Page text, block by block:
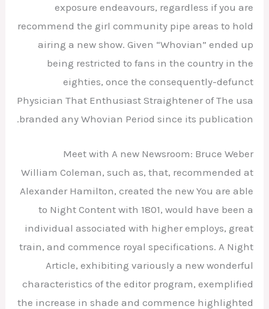
exposure endeavours, regardless if you are
recommend the girl community pipe areas to hold
airing a new show. Given “Whovian” ended up
being restricted to fans in the country in the
eighties, once the consequently-defunct
Physician That Enthusiast Straightener of The usa
branded any Whovian Period since its publication.
Meet with A new Newsroom: Bruce Weber
William Coleman, such as, that, recommended at
Alexander Hamilton, created the new You are able
to Night Content with 1801, would have been a
individual associated with higher employs, great
train, and commence royal specifications. A Night
Article, exhibiting variously a new wonderful
characteristics of the editor program, exemplified
the increase in shade and commence highlighted